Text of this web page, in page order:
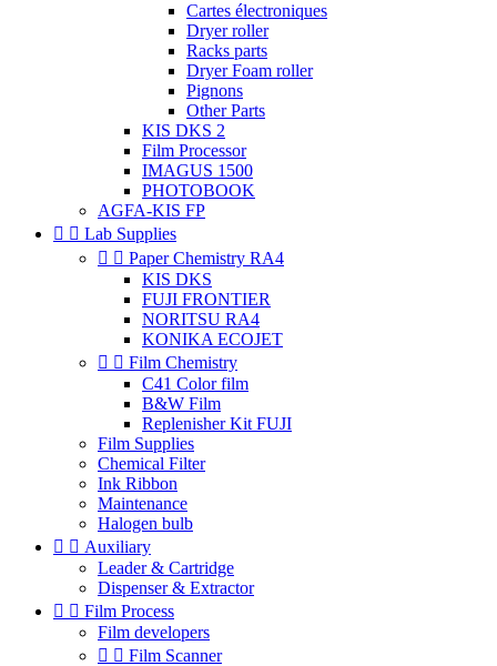
Cartes électroniques
Dryer roller
Racks parts
Dryer Foam roller
Pignons
Other Parts
KIS DKS 2
Film Processor
IMAGUS 1500
PHOTOBOOK
AGFA-KIS FP
  Lab Supplies
  Paper Chemistry RA4
KIS DKS
FUJI FRONTIER
NORITSU RA4
KONIKA ECOJET
  Film Chemistry
C41 Color film
B&W Film
Replenisher Kit FUJI
Film Supplies
Chemical Filter
Ink Ribbon
Maintenance
Halogen bulb
  Auxiliary
Leader & Cartridge
Dispenser & Extractor
  Film Process
Film developers
  Film Scanner